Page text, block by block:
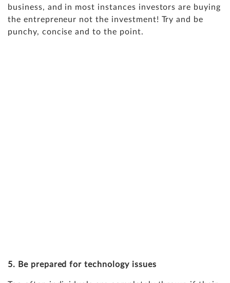
business, and in most instances investors are buying
the entrepreneur not the investment! Try and be
punchy, concise and to the point.
5. Be prepared for technology issues